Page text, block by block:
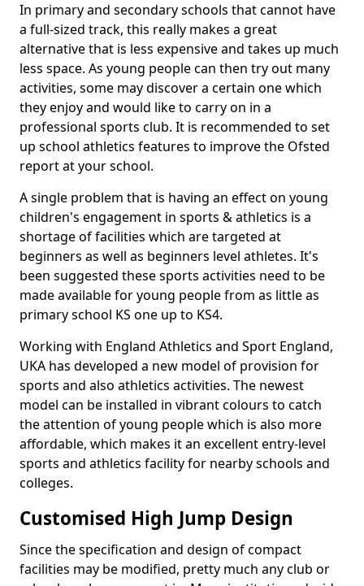
In primary and secondary schools that cannot have
a full-sized track, this really makes a great
alternative that is less expensive and takes up much
less space. As young people can then try out many
activities, some may discover a certain one which
they enjoy and would like to carry on in a
professional sports club. It is recommended to set
up school athletics features to improve the Ofsted
report at your school.
A single problem that is having an effect on young
children's engagement in sports & athletics is a
shortage of facilities which are targeted at
beginners as well as beginners level athletes. It's
been suggested these sports activities need to be
made available for young people from as little as
primary school KS one up to KS4.
Working with England Athletics and Sport England,
UKA has developed a new model of provision for
sports and also athletics activities. The newest
model can be installed in vibrant colours to catch
the attention of young people which is also more
affordable, which makes it an excellent entry-level
sports and athletics facility for nearby schools and
colleges.
Customised High Jump Design
Since the specification and design of compact
facilities may be modified, pretty much any club or